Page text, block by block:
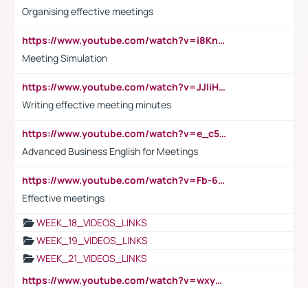
Organising effective meetings
https://www.youtube.com/watch?v=i8KnCFq4Sw0
Meeting Simulation
https://www.youtube.com/watch?v=JJIiHeEd4ww
Writing effective meeting minutes
https://www.youtube.com/watch?v=e_c5mj29LIU&list=PL2fUZ7TZy_xeQLS4khDNhSdoeVAy4HN6G&index=17
Advanced Business English for Meetings
https://www.youtube.com/watch?v=Fb-6-xEP7UY
Effective meetings
WEEK_18_VIDEOS_LINKS
WEEK_19_VIDEOS_LINKS
WEEK_21_VIDEOS_LINKS
https://www.youtube.com/watch?v=wxyGeUkPYFM